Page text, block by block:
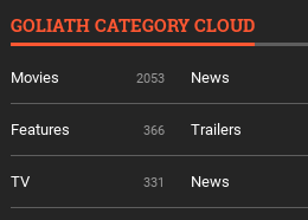
GOLIATH CATEGORY CLOUD
Movies 2053 News
Features 366 Trailers
TV 331 News